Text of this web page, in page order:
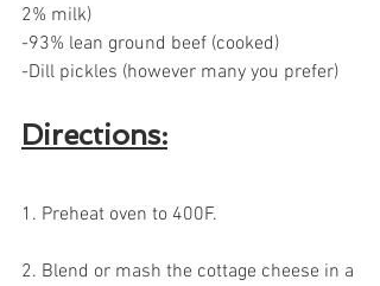
2% milk)
-93% lean ground beef (cooked)
-Dill pickles (however many you prefer)
Directions:
1. Preheat oven to 400F.
2. Blend or mash the cottage cheese in a